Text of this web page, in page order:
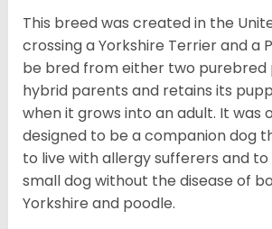
This breed was created in the
crossing a Yorkshire Terrier and a
be bred from either two purebred
hybrid parents and retains its
when it grows into an adult. It was
designed to be a companion dog
to live with allergy sufferers and
small dog without the disease of
Yorkshire and poodle.